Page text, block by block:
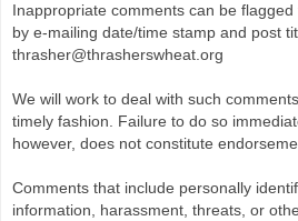
Inappropriate comments can be flagged
by e-mailing date/time stamp and post
thrasher@thrasherswheat.org
We will work to deal with such
timely fashion. Failure to do so
however, does not constitute
Comments that include personally
information, harassment, threats, or